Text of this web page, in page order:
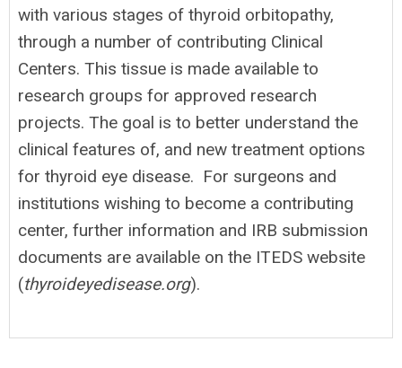
with various stages of thyroid orbitopathy,
through a number of contributing Clinical
Centers. This tissue is made available to
research groups for approved research
projects. The goal is to better understand the
clinical features of, and new treatment options
for thyroid eye disease. For surgeons and
institutions wishing to become a contributing
center, further information and IRB submission
documents are available on the ITEDS website
(thyroideyedisease.org).